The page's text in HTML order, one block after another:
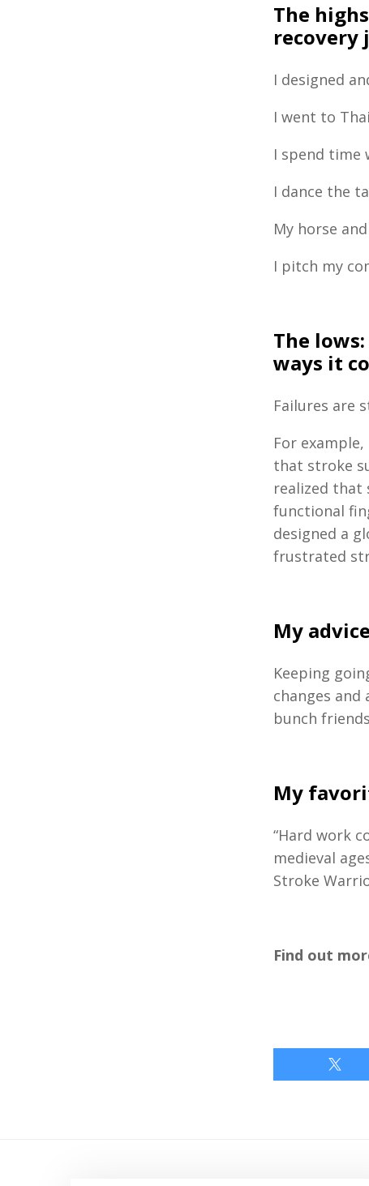
The
recovery
I designed
I went to
I spend time
I dance the
My horse
I pitch my
The lows:
ways it
Failures are
For
that stroke
realized that
functional
designed a
frustrated
My
Keeping
changes
bunch
My
“Hard work
medieval
Stroke
Find out